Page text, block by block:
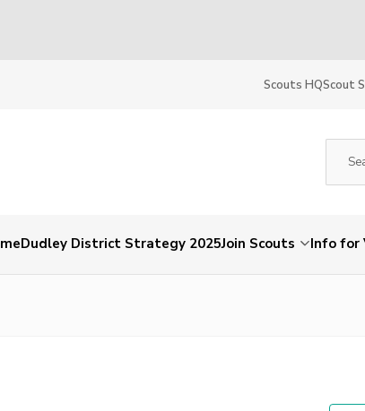
Scouts HQScout
Dudley District Strategy 2025Join Scouts Info for